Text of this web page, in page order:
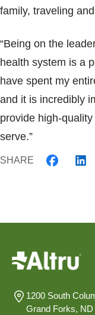
family, traveling
“Being on the
health system is a
have spent my
and it is incredibly
provide high-
serve.”
SHARE
1200 South
Grand Forks, ND